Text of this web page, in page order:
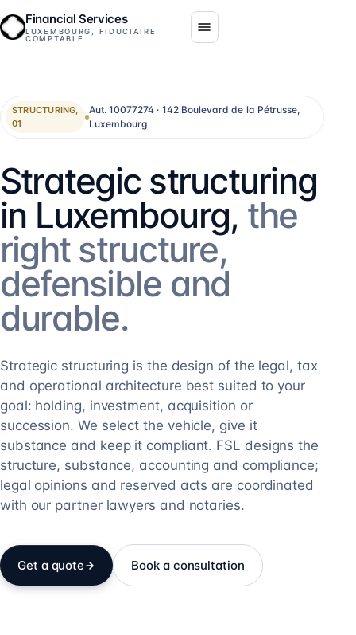
Financial Services
LUXEMBOURG, FIDUCIAIRE
COMPTABLE
STRUCTURING,
01
Aut. 10077274 · 142 Boulevard de la Pétrusse,
Luxembourg
Strategic structuring
in Luxembourg, the
right structure,
defensible and
durable.
Strategic structuring is the design of the legal, tax
and operational architecture best suited to your
goal: holding, investment, acquisition or
succession. We select the vehicle, give it
substance and keep it compliant. FSL designs the
structure, substance, accounting and compliance;
legal opinions and reserved acts are coordinated
with our partner lawyers and notaries.
Get a quote Book a consultation